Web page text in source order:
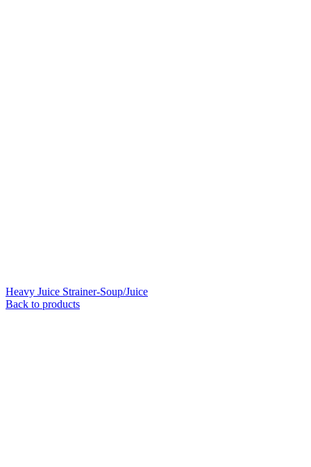
Heavy Juice Strainer-Soup/Juice
Back to products